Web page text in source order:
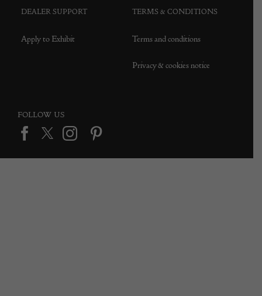
DEALER SUPPORT
Apply to Exhibit
TERMS & CONDITIONS
Terms and conditions
Privacy & cookies notice
FOLLOW US